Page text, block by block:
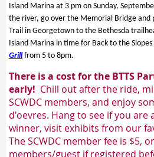
Island Marina at 3 pm on Sunday,
the river, go over the Memorial Bridge and
Trail in Georgetown to the Bethesda
Island Marina in time for Back to the
Grillfrom 5 to 8pm.
There is a cost for the BTTS
early! Chill out after the ride,
SCWDC members, and enjoy
d'oevres. Hang to see if you are
winner, visit exhibits from our
The SCWDC member fee is $5,
members/guest if registered